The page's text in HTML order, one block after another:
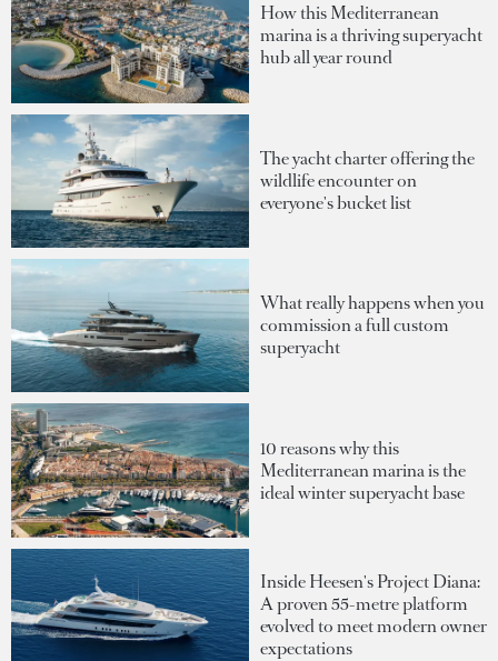
How this Mediterranean
marina is a thriving superyacht
hub all year round
The yacht charter offering the
wildlife encounter on
everyone's bucket list
What really happens when you
commission a full custom
superyacht
10 reasons why this
Mediterranean marina is the
ideal winter superyacht base
Inside Heesen's Project Diana:
A proven 55-metre platform
evolved to meet modern owner
expectations